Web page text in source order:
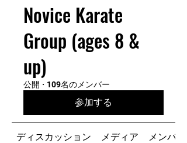
Novice Karate
Group (ages 8 &
up)
公開 · 109名のメンバー
参加する
ディスカッション メディア メンバー